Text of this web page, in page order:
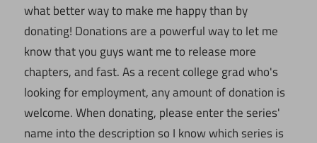
what better way to make me happy than by
donating! Donations are a powerful way to let me
know that you guys want me to release more
chapters, and fast. As a recent college grad who's
looking for employment, any amount of donation is
welcome. When donating, please enter the series'
name into the description so I know which series is